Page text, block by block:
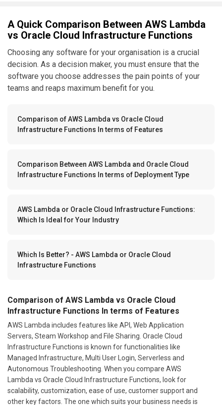
A Quick Comparison Between AWS Lambda
vs Oracle Cloud Infrastructure Functions
Choosing any software for your organisation is a crucial
decision. As a decision maker, you must ensure that the
software you choose addresses the pain points of your
teams and reaps maximum benefit for you.
Comparison of AWS Lambda vs Oracle Cloud
Infrastructure Functions In terms of Features
Comparison Between AWS Lambda and Oracle Cloud
Infrastructure Functions In terms of Deployment Type
AWS Lambda or Oracle Cloud Infrastructure Functions:
Which Is Ideal for Your Industry
Which Is Better? - AWS Lambda or Oracle Cloud
Infrastructure Functions
Comparison of AWS Lambda vs Oracle Cloud
Infrastructure Functions In terms of Features
AWS Lambda includes features like API, Web Application
Servers, Steam Workshop and File Sharing. Oracle Cloud
Infrastructure Functions is known for functionalities like
Managed Infrastructure, Multi User Login, Serverless and
Autonomous Troubleshooting. When you compare AWS
Lambda vs Oracle Cloud Infrastructure Functions, look for
scalability, customization, ease of use, customer support and
other key factors. The one which suits your business needs is